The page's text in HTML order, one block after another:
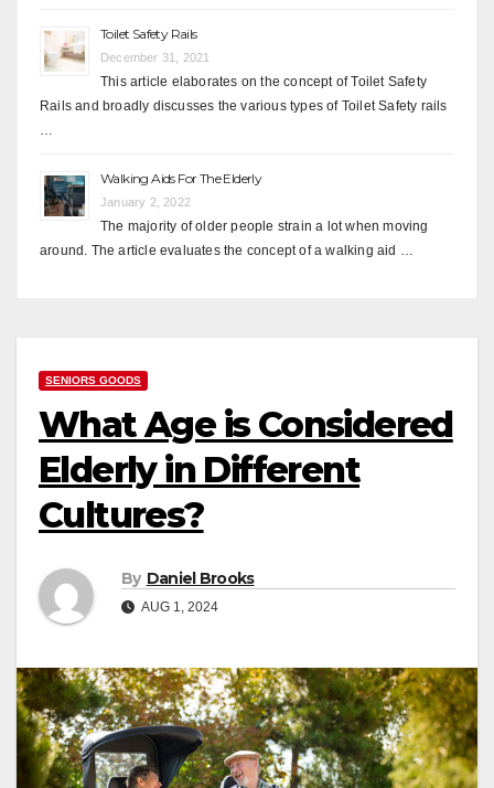
Toilet Safety Rails
December 31, 2021
This article elaborates on the concept of Toilet Safety
Rails and broadly discusses the various types of Toilet Safety rails
Walking Aids For The Elderly
January 2, 2022
The majority of older people strain a lot when moving
around. The article evaluates the concept of a walking aid …
SENIORS GOODS
What Age is Considered
Elderly in Different
Cultures?
By Daniel Brooks
AUG 1, 2024